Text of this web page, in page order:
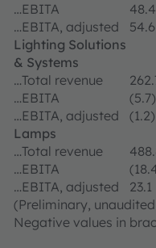
…EBITA
48.4
…EBITA, adjusted
54.6
Lighting Solutions
& Systems
…Total revenue
…EBITA
(5.7)
…EBITA, adjusted
(1.2)
Lamps
…Total revenue
…EBITA
…EBITA, adjusted
23.1
(Preliminary,
Negative values in